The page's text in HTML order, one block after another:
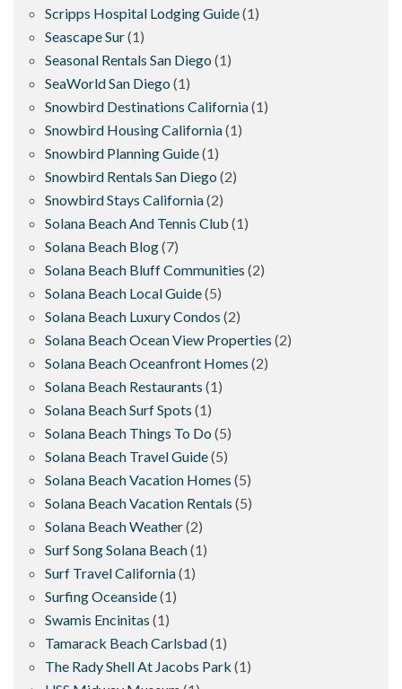
Scripps Hospital Lodging Guide(1)
Seascape Sur(1)
Seasonal Rentals San Diego (1)
SeaWorld San Diego (1)
Snowbird Destinations California(1)
Snowbird Housing California(1)
Snowbird Planning Guide(1)
Snowbird Rentals San Diego (2)
Snowbird Stays California(2)
Solana Beach And Tennis Club (1)
Solana Beach Blog(7)
Solana Beach Bluff Communities (2)
Solana Beach Local Guide(5)
Solana Beach Luxury Condos (2)
Solana Beach Ocean View Properties (2)
Solana Beach Oceanfront Homes (2)
Solana Beach Restaurants (1)
Solana Beach Surf Spots (1)
Solana Beach Things To Do (5)
Solana Beach Travel Guide(5)
Solana Beach Vacation Homes (5)
Solana Beach Vacation Rentals (5)
Solana Beach Weather(2)
Surf Song Solana Beach(1)
Surf Travel California(1)
Surfing Oceanside(1)
Swamis Encinitas (1)
Tamarack Beach Carlsbad(1)
The Rady Shell At Jacobs Park (1)